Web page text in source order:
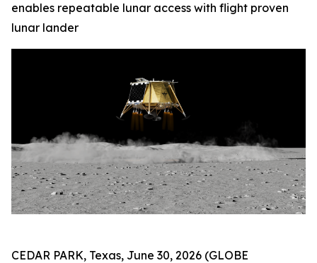
enables repeatable lunar access with flight proven
lunar lander
CEDAR PARK, Texas, June 30, 2026 (GLOBE